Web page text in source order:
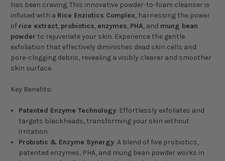
has been craving. This innovative powder-to-foam cleanser is
infused with a Rice Enziotics Complex, harnessing the power
of rice extract, probiotics, enzymes, PHA, and mung bean
powder to rejuvenate your skin. Experience the gentle
exfoliation that effectively diminishes dead skin cells and
pore-clogging debris, revealing a visibly clearer and smoother
skin surface.
Key Benefits:
Patented Enzyme Technology: Effortlessly exfoliates and
targets blackheads, transforming your skin without
irritation.
Probiotic & Enzyme Synergy: A blend of five probiotics,
patented enzymes, PHA, and mung bean powder works in